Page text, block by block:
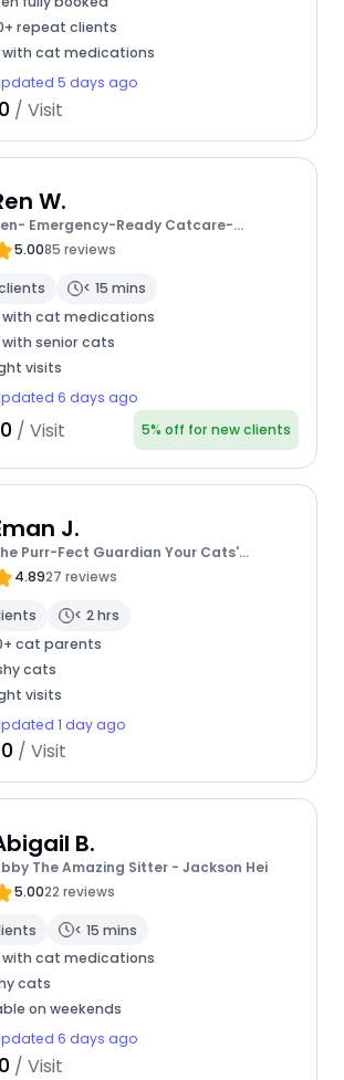
repeat clients
cat medications
5 days ago
/ Visit
W.
Emergency-Ready Catcare-
5.0085 reviews
< 15 mins
cat medications
senior cats
visits
6 days ago
/ Visit 5% off for new clients
J.
Purr-Fect Guardian Your Cats'
Care Companion
4.8927 reviews
< 2 hrs
cat parents
cats
visits
1 day ago
/ Visit
B.
The Amazing Sitter - Jackson Hei
5.0022 reviews
< 15 mins
cat medications
cats
on weekends
6 days ago
/ Visit